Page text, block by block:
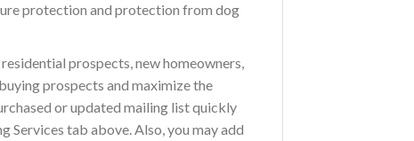
protection and protection from dog
prospects, new homeowners,
prospects and maximize the
or updated mailing list quickly
Services tab above. Also, you may add